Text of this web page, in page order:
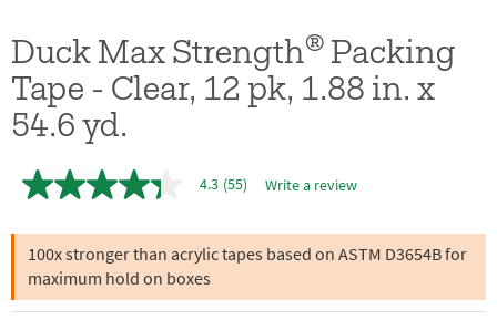
Duck Max Strength® Packing
Tape - Clear, 12 pk, 1.88 in. x
54.6 yd.
4.3
of
5
stars,
average
rating
value.
4.3 (55) Write a review
100x stronger than acrylic tapes based on ASTM D3654B for
maximum hold on boxes